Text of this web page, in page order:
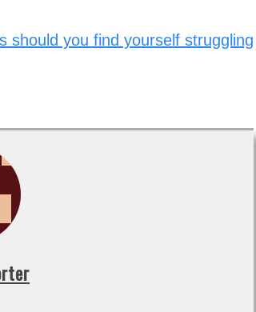
should you find yourself struggling